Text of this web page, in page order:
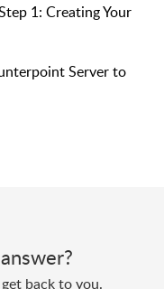
1: Creating Your
Server to
back to you.